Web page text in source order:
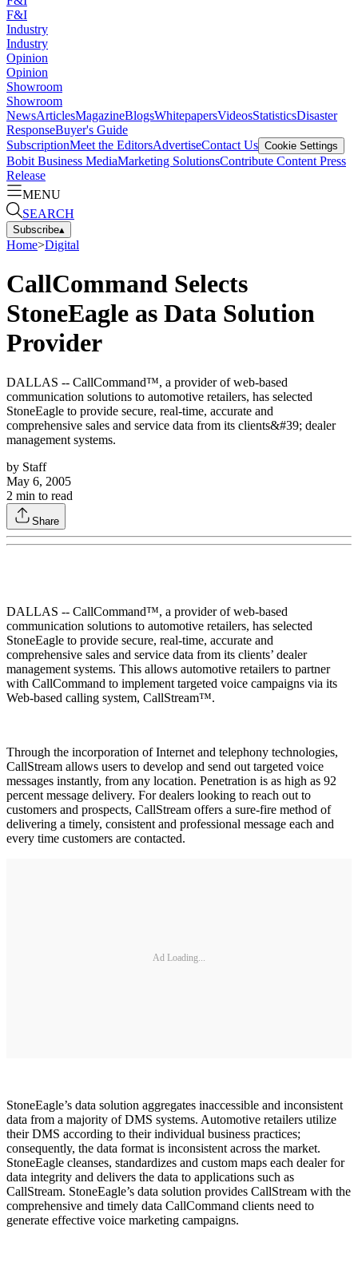
F&I
Industry
Industry
Opinion
Opinion
Showroom
Showroom
NewsArticlesMagazineBlogsWhitepapersVideosStatisticsDisaster
ResponseBuyer's Guide
SubscriptionMeet the EditorsAdvertiseContact Us Cookie Settings
Bobit Business MediaMarketing SolutionsContribute Content Press
Release
MENU
SEARCH
Subscribe▴
Home>Digital
CallCommand Selects
StoneEagle as Data Solution
Provider
DALLAS -- CallCommand™, a provider of web-based
communication solutions to automotive retailers, has selected
StoneEagle to provide secure, real-time, accurate and
comprehensive sales and service data from its clients&#39; dealer
management systems.
by Staff
May 6, 2005
2 min to read
Share
DALLAS -- CallCommand™, a provider of web-based
communication solutions to automotive retailers, has selected
StoneEagle to provide secure, real-time, accurate and
comprehensive sales and service data from its clients’ dealer
management systems. This allows automotive retailers to partner
with CallCommand to implement targeted voice campaigns via its
Web-based calling system, CallStream™.
Through the incorporation of Internet and telephony technologies,
CallStream allows users to develop and send out targeted voice
messages instantly, from any location. Penetration is as high as 92
percent message delivery. For dealers looking to reach out to
customers and prospects, CallStream offers a sure-fire method of
delivering a timely, consistent and professional message each and
every time customers are contacted.
Ad Loading...
StoneEagle’s data solution aggregates inaccessible and inconsistent
data from a majority of DMS systems. Automotive retailers utilize
their DMS according to their individual business practices;
consequently, the data format is inconsistent across the market.
StoneEagle cleanses, standardizes and custom maps each dealer for
data integrity and delivers the data to applications such as
CallStream. StoneEagle’s data solution provides CallStream with the
comprehensive and timely data CallCommand clients need to
generate effective voice marketing campaigns.